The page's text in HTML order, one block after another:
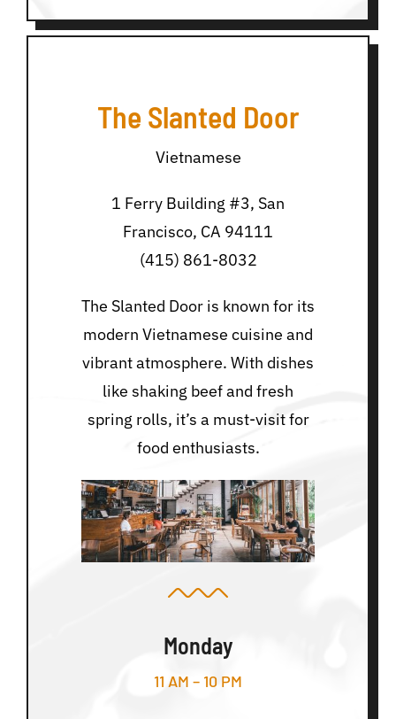
The Slanted Door
Vietnamese
1 Ferry Building #3, San
Francisco, CA 94111
(415) 861-8032
The Slanted Door is known for its
modern Vietnamese cuisine and
vibrant atmosphere. With dishes
like shaking beef and fresh
spring rolls, it’s a must-visit for
food enthusiasts.
Monday
11 AM – 10 PM